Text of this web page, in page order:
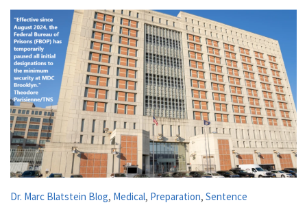
Dr. Marc Blatstein Blog, Medical, Preparation, Sentence